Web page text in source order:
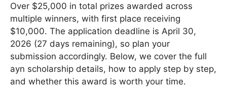
Over $25,000 in total prizes awarded across
multiple winners, with first place receiving
$10,000. The application deadline is April 30,
2026 (27 days remaining), so plan your
submission accordingly. Below, we cover the full
ayn scholarship details, how to apply step by step,
and whether this award is worth your time.